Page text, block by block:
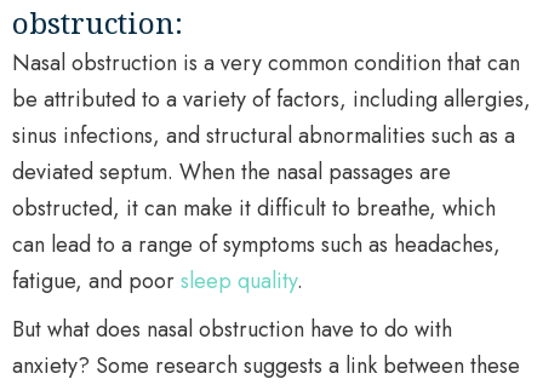
obstruction:
Nasal obstruction is a very common condition that can
be attributed to a variety of factors, including allergies,
sinus infections, and structural abnormalities such as a
deviated septum. When the nasal passages are
obstructed, it can make it difficult to breathe, which
can lead to a range of symptoms such as headaches,
fatigue, and poorsleep quality.
But what does nasal obstruction have to do with
anxiety? Some research suggests a link between these